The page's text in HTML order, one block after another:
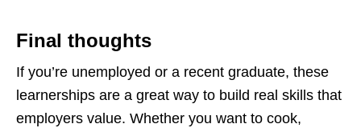
Final thoughts
If you’re unemployed or a recent graduate, these
learnerships are a great way to build real skills that
employers value. Whether you want to cook,